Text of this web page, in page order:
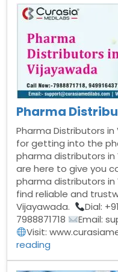
Pharma
Pharma Distributors
for getting into the
pharma distributors in
are here to give you
pharma distributors
find reliable and
Vijayawada.
Dial:
7988871718
Email:
Visit:
reading
in